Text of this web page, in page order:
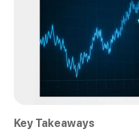
Key Takeaways